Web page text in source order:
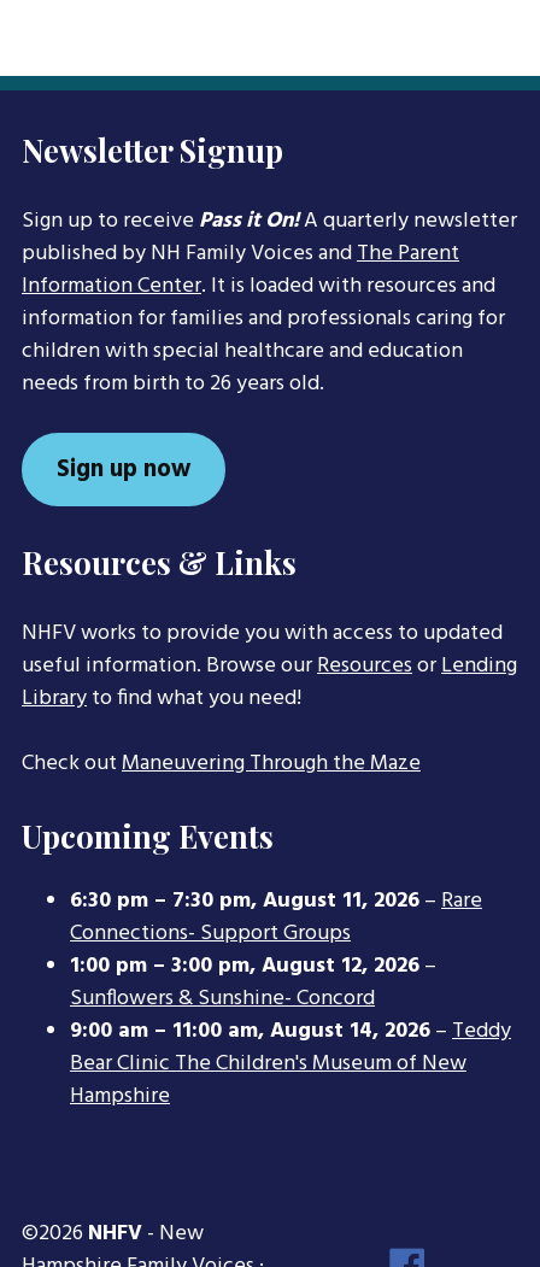
Newsletter Signup
Sign up to receivePass it On!A quarterly newsletter
published by NH Family Voices andThe Parent
Information Center. It is loaded with resources and
information for families and professionals caring for
children with special healthcare and education
needs from birth to 26 years old.
Sign up now
Resources & Links
NHFV works to provide you with access to updated
useful information. Browse ourResourcesorLending
Libraryto find what you need!
Check outManeuvering Through the Maze
Upcoming Events
6:30 pm – 7:30 pm,August 11, 2026–Rare
Connections- Support Groups
1:00 pm – 3:00 pm,August 12, 2026–
Sunflowers & Sunshine- Concord
9:00 am – 11:00 am,August 14, 2026–Teddy
Bear Clinic The Children's Museum of New
Hampshire
©2026 NHFV- New